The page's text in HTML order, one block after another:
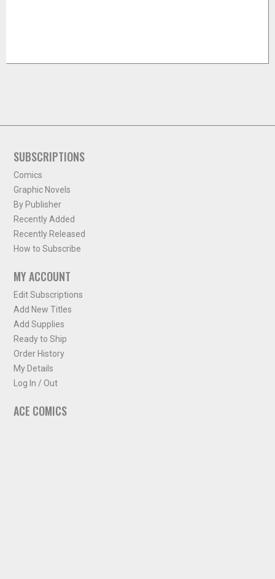
SUBSCRIPTIONS
Comics
Graphic Novels
By Publisher
Recently Added
Recently Released
How to Subscribe
MY ACCOUNT
Edit Subscriptions
Add New Titles
Add Supplies
Ready to Ship
Order History
My Details
Log In / Out
ACE COMICS